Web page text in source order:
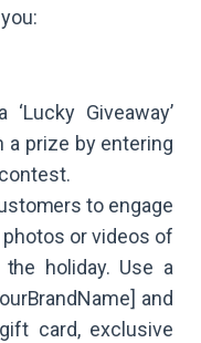
Giveaway’
a prize by entering
to engage
or videos of
holiday. Use a
and
card, exclusive